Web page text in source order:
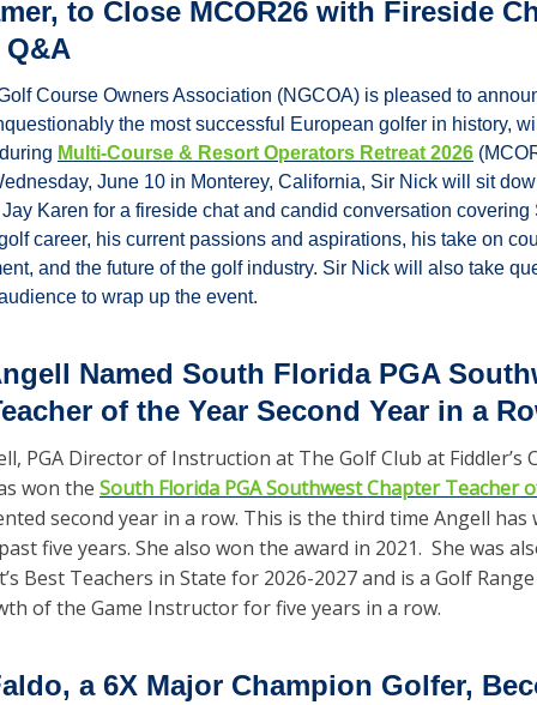
to Close MCOR26 with Fireside
Course Owners Association (NGCOA) is pleased to
the most successful European golfer in history,
Multi-Course & Resort Operators Retreat 2026
June 10 in Monterey, California, Sir Nick will sit
Karen for a fireside chat and candid conversation covering
career, his current passions and aspirations, his take on
and the future of the golf industry. Sir Nick will also take
to wrap up the event.
Named South Florida PGA
of the Year Second Year in a
PGA Director of Instruction at The Golf Club at Fiddler’s
won the South Florida PGA Southwest Chapter Teacher
second year in a row. This is the third time Angell has
five years. She also won the award in 2021.  She was
Best Teachers in State for 2026-2027 and is a Golf
of the Game Instructor for five years in a row.
a 6X Major Champion Golfer,